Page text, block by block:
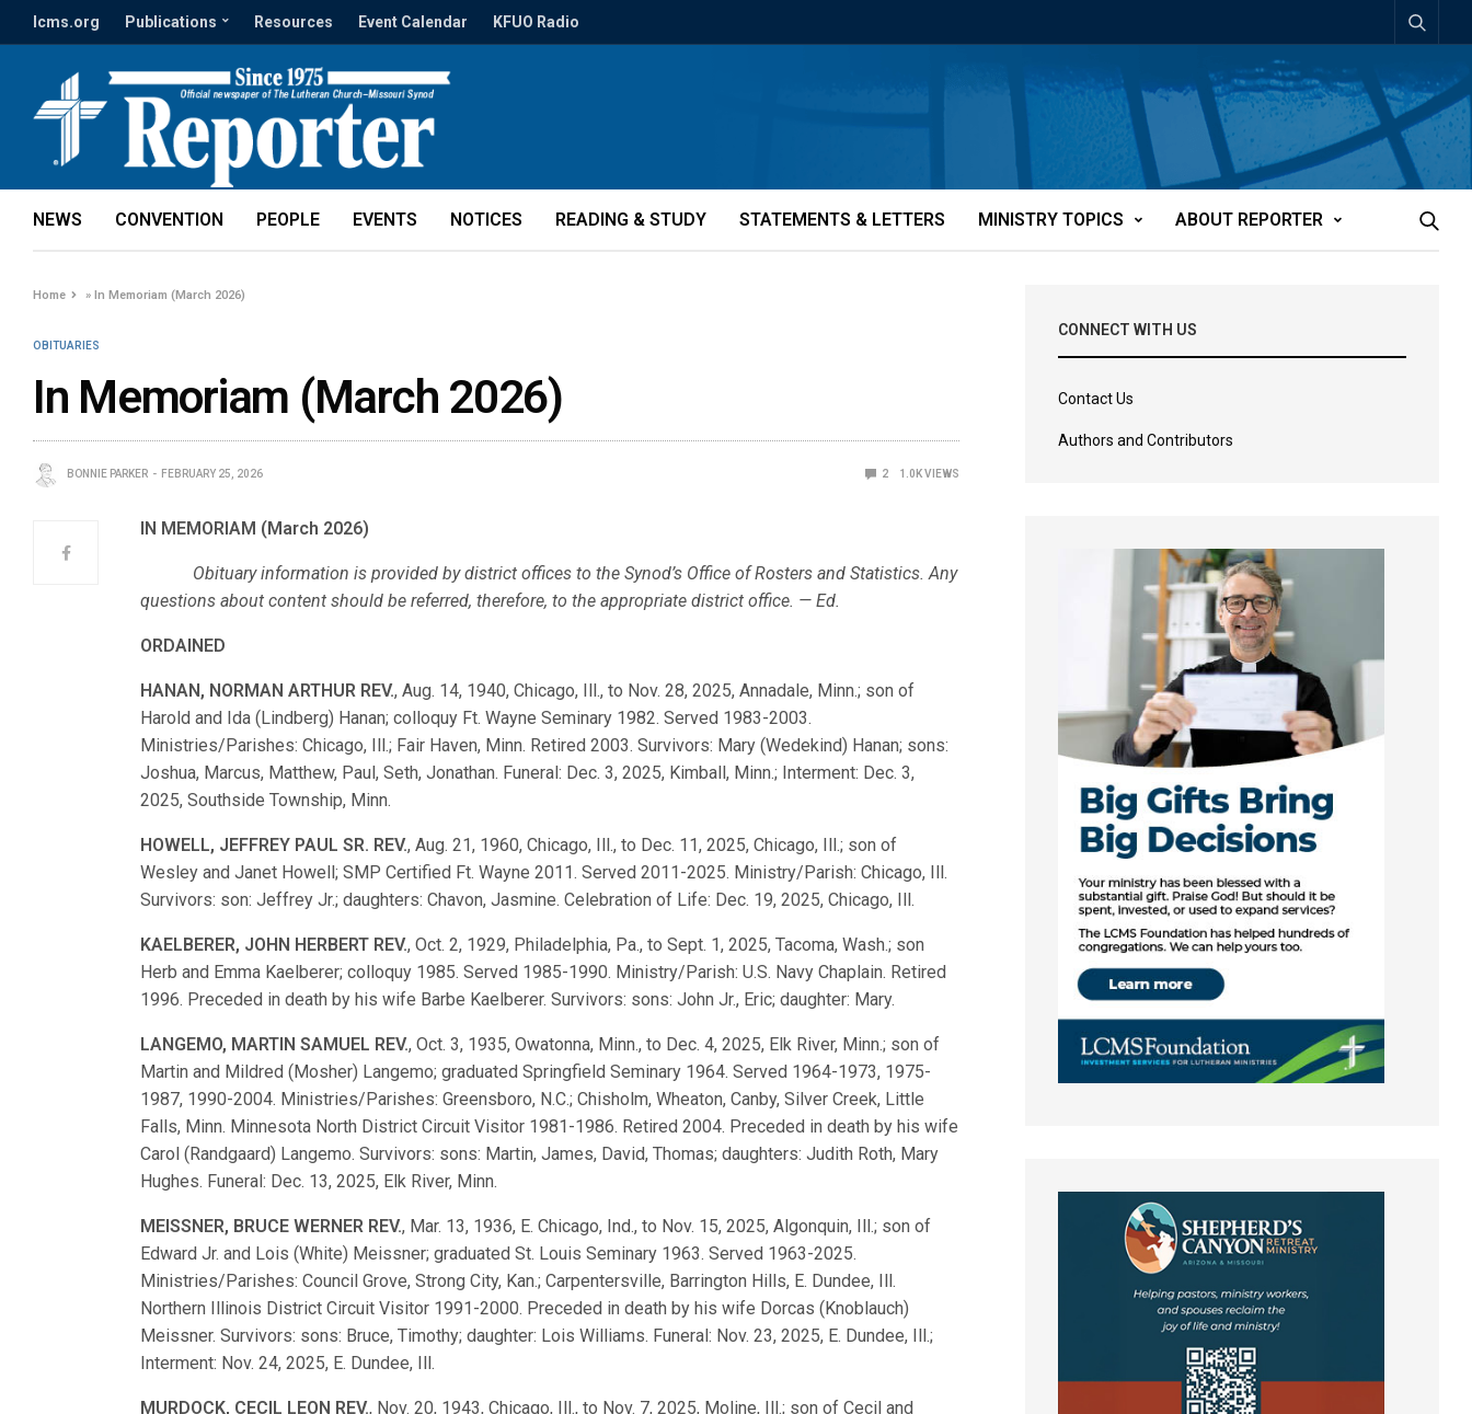
lcms.org Publications Resources Event Calendar KFUO Radio
NEWS CONVENTION PEOPLE EVENTS NOTICES READING & STUDY STATEMENTS & LETTERS MINISTRY TOPICS ABOUT REPORTER
Home »In Memoriam (March 2026)
OBITUARIES
In Memoriam (March 2026)
BONNIE PARKER FEBRUARY 25, 2026 2 1.0KVIEWS
IN MEMORIAM (March 2026)
Obituary information is provided by district offices to the Synod’s Office of Rosters and Statistics. Any
questions about content should be referred, therefore, to the appropriate district office. — Ed.
ORDAINED
HANAN, NORMAN ARTHUR REV., Aug. 14, 1940, Chicago, Ill., to Nov. 28, 2025, Annadale, Minn.; son of
Harold and Ida (Lindberg) Hanan; colloquy Ft. Wayne Seminary 1982. Served 1983-2003.
Ministries/Parishes: Chicago, Ill.; Fair Haven, Minn. Retired 2003. Survivors: Mary (Wedekind) Hanan; sons:
Joshua, Marcus, Matthew, Paul, Seth, Jonathan. Funeral: Dec. 3, 2025, Kimball, Minn.; Interment: Dec. 3,
2025, Southside Township, Minn.
HOWELL, JEFFREY PAUL SR. REV., Aug. 21, 1960, Chicago, Ill., to Dec. 11, 2025, Chicago, Ill.; son of
Wesley and Janet Howell; SMP Certified Ft. Wayne 2011. Served 2011-2025. Ministry/Parish: Chicago, Ill.
Survivors: son: Jeffrey Jr.; daughters: Chavon, Jasmine. Celebration of Life: Dec. 19, 2025, Chicago, Ill.
KAELBERER, JOHN HERBERT REV., Oct. 2, 1929, Philadelphia, Pa., to Sept. 1, 2025, Tacoma, Wash.; son
Herb and Emma Kaelberer; colloquy 1985. Served 1985-1990. Ministry/Parish: U.S. Navy Chaplain. Retired
1996. Preceded in death by his wife Barbe Kaelberer. Survivors: sons: John Jr., Eric; daughter: Mary.
LANGEMO, MARTIN SAMUEL REV., Oct. 3, 1935, Owatonna, Minn., to Dec. 4, 2025, Elk River, Minn.; son of
Martin and Mildred (Mosher) Langemo; graduated Springfield Seminary 1964. Served 1964-1973, 1975-
1987, 1990-2004. Ministries/Parishes: Greensboro, N.C.; Chisholm, Wheaton, Canby, Silver Creek, Little
Falls, Minn. Minnesota North District Circuit Visitor 1981-1986. Retired 2004. Preceded in death by his wife
Carol (Randgaard) Langemo. Survivors: sons: Martin, James, David, Thomas; daughters: Judith Roth, Mary
Hughes. Funeral: Dec. 13, 2025, Elk River, Minn.
MEISSNER, BRUCE WERNER REV., Mar. 13, 1936, E. Chicago, Ind., to Nov. 15, 2025, Algonquin, Ill.; son of
Edward Jr. and Lois (White) Meissner; graduated St. Louis Seminary 1963. Served 1963-2025.
Ministries/Parishes: Council Grove, Strong City, Kan.; Carpentersville, Barrington Hills, E. Dundee, Ill.
Northern Illinois District Circuit Visitor 1991-2000. Preceded in death by his wife Dorcas (Knoblauch)
Meissner. Survivors: sons: Bruce, Timothy; daughter: Lois Williams. Funeral: Nov. 23, 2025, E. Dundee, Ill.;
Interment: Nov. 24, 2025, E. Dundee, Ill.
MURDOCK, CECIL LEON REV., Nov. 20, 1943, Chicago, Ill., to Nov. 7, 2025, Moline, Ill.; son of Cecil and
CONNECT WITH US
Contact Us
Authors and Contributors